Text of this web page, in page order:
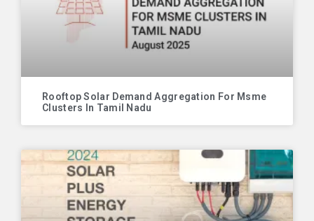
Rooftop Solar Demand Aggregation For Msme
Clusters In Tamil Nadu